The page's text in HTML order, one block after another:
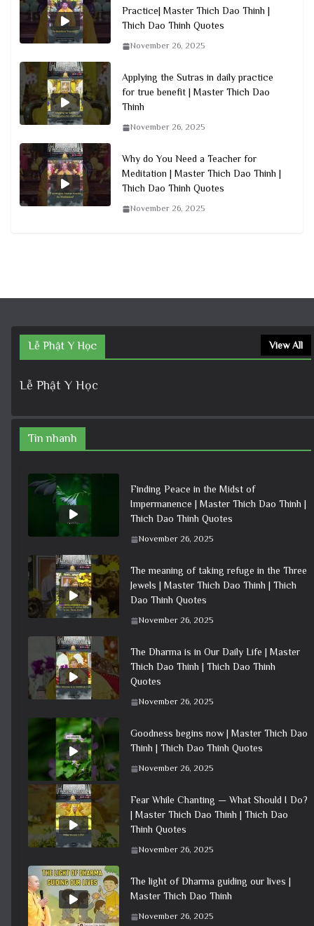
Practice| Master Thich Dao Thinh |
Thich Dao Thinh Quotes
November 26, 2025
Applying the Sutras in daily practice
for true benefit | Master Thich Dao
Thinh
November 26, 2025
Why do You Need a Teacher for
Meditation | Master Thich Dao Thinh |
Thich Dao Thinh Quotes
November 26, 2025
Lễ Phật Y Học View All
Lễ Phật Y Học
Tin nhanh
Finding Peace in the Midst of
Impermanence | Master Thich Dao Thinh |
Thich Dao Thinh Quotes
November 26, 2025
The meaning of taking refuge in the Three
Jewels | Master Thich Dao Thinh | Thich
Dao Thinh Quotes
November 26, 2025
The Dharma is in Our Daily Life | Master
Thich Dao Thinh | Thich Dao Thinh
Quotes
November 26, 2025
Goodness begins now | Master Thich Dao
Thinh | Thich Dao Thinh Quotes
November 26, 2025
Fear While Chanting — What Should I Do?
| Master Thich Dao Thinh | Thich Dao
Thinh Quotes
November 26, 2025
The light of Dharma guiding our lives |
Master Thich Dao Thinh
November 26, 2025